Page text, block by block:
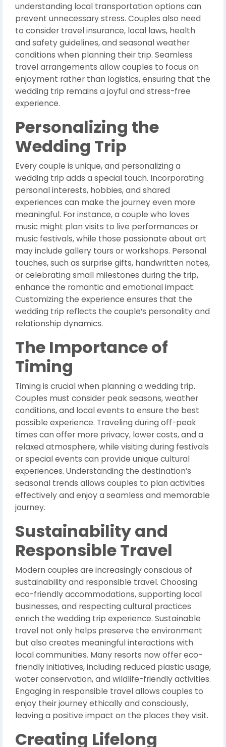
understanding local transportation options can
prevent unnecessary stress. Couples also need
to consider travel insurance, local laws, health
and safety guidelines, and seasonal weather
conditions when planning their trip. Seamless
travel arrangements allow couples to focus on
enjoyment rather than logistics, ensuring that the
wedding trip remains a joyful and stress-free
experience.
Personalizing the
Wedding Trip
Every couple is unique, and personalizing a
wedding trip adds a special touch. Incorporating
personal interests, hobbies, and shared
experiences can make the journey even more
meaningful. For instance, a couple who loves
music might plan visits to live performances or
music festivals, while those passionate about art
may include gallery tours or workshops. Personal
touches, such as surprise gifts, handwritten notes,
or celebrating small milestones during the trip,
enhance the romantic and emotional impact.
Customizing the experience ensures that the
wedding trip reflects the couple’s personality and
relationship dynamics.
The Importance of
Timing
Timing is crucial when planning a wedding trip.
Couples must consider peak seasons, weather
conditions, and local events to ensure the best
possible experience. Traveling during off-peak
times can offer more privacy, lower costs, and a
relaxed atmosphere, while visiting during festivals
or special events can provide unique cultural
experiences. Understanding the destination’s
seasonal trends allows couples to plan activities
effectively and enjoy a seamless and memorable
journey.
Sustainability and
Responsible Travel
Modern couples are increasingly conscious of
sustainability and responsible travel. Choosing
eco-friendly accommodations, supporting local
businesses, and respecting cultural practices
enrich the wedding trip experience. Sustainable
travel not only helps preserve the environment
but also creates meaningful interactions with
local communities. Many resorts now offer eco-
friendly initiatives, including reduced plastic usage,
water conservation, and wildlife-friendly activities.
Engaging in responsible travel allows couples to
enjoy their journey ethically and consciously,
leaving a positive impact on the places they visit.
Creating Lifelong